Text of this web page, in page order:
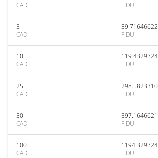
CAD
FIDU
5
CAD
59.71646622
FIDU
10
CAD
FIDU
25
CAD
FIDU
50
CAD
FIDU
100
CAD
FIDU